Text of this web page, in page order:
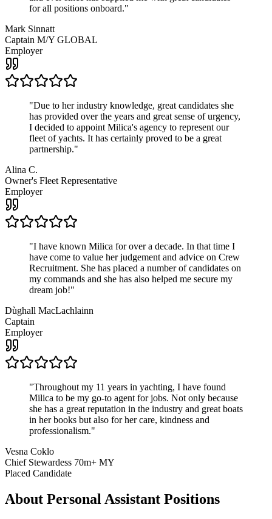
for all positions onboard."
Mark Sinnatt
Captain M/Y GLOBAL
Employer
"Due to her industry knowledge, great candidates she
has provided over the years and great sense of urgency,
I decided to appoint Milica's agency to represent our
fleet of yachts. It has certainly proved to be a great
partnership."
Alina C.
Owner's Fleet Representative
Employer
"I have known Milica for over a decade. In that time I
have come to value her judgement and advice on Crew
Recruitment. She has placed a number of candidates on
my commands and she has also helped me secure my
dream job!"
Dùghall MacLachlainn
Captain
Employer
"Throughout my 11 years in yachting, I have found
Milica to be my go-to agent for jobs. Not only because
she has a great reputation in the industry and great boats
in her books but also for her care, kindness and
professionalism."
Vesna Coklo
Chief Stewardess 70m+ MY
Placed Candidate
About Personal Assistant Positions